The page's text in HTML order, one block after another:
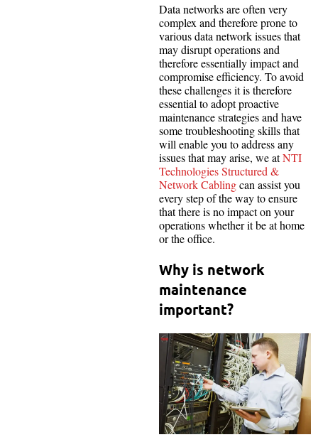
Data networks are often very
complex and therefore prone to
various data network issues that
may disrupt operations and
therefore essentially impact and
compromise efficiency. To avoid
these challenges it is therefore
essential to adopt proactive
maintenance strategies and have
some troubleshooting skills that
will enable you to address any
issues that may arise, we atNTI
Technologies Structured &
Network Cablingcan assist you
every step of the way to ensure
that there is no impact on your
operations whether it be at home
or the office.
Why is network
maintenance
important?